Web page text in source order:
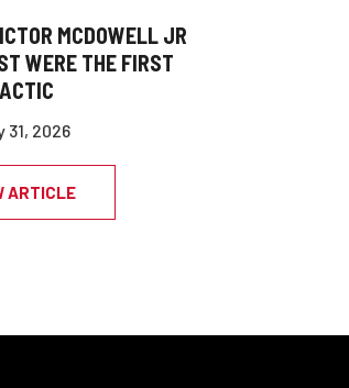
MCDOWELL JR
WERE THE FIRST
31, 2026
ARTICLE